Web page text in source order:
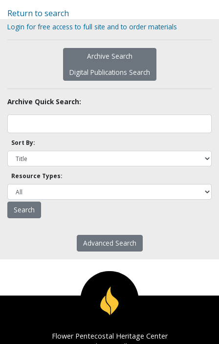
Return to search
Login for free access to full site and to order materials
Archive Search
Digital Publications Search
Archive Quick Search:
Sort By:
Resource Types:
Advanced Search
Flower Pentecostal Heritage Center